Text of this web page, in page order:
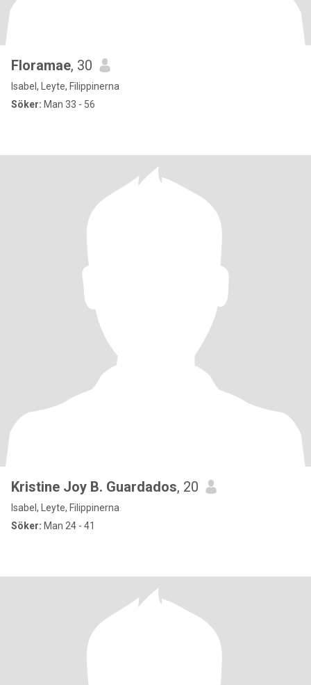
Floramae, 30
Isabel, Leyte, Filippinerna
Söker: Man 33 - 56
Kristine Joy B. Guardados, 20
Isabel, Leyte, Filippinerna
Söker: Man 24 - 41